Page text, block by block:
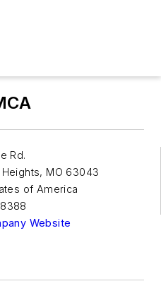
Rd.
, MO 63043
of America
Website